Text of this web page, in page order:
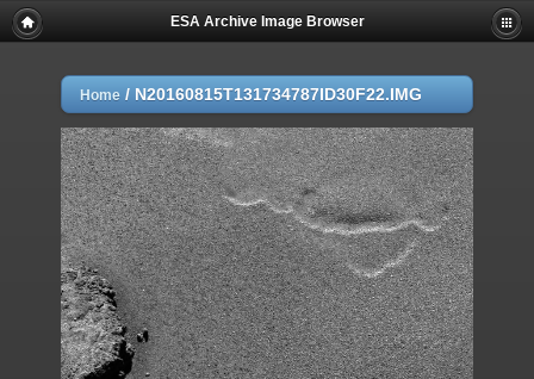
ESA Archive Image Browser
Home / N20160815T131734787ID30F22.IMG